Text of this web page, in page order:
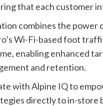
that each customer
combines the power
Wi-Fi-based foot
enabling enhanced
and retention.
with Alpine IQ to
directly to in-store